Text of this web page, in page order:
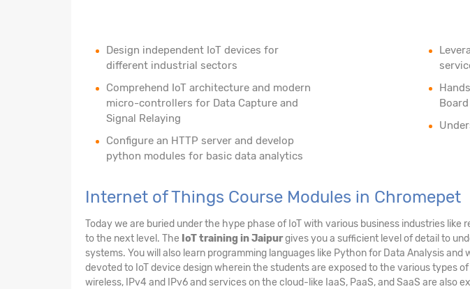
Design independent IoT devices for
different industrial sectors
Comprehend IoT architecture and modern
micro-controllers for Data Capture and
Signal Relaying
Configure an HTTP server and develop
python modules for basic data analytics
Board
Internet of Things Course Modules in Chromepet
Today we are buried under the hype phase of IoT with various business industries
to the next level. The IoT training in Jaipurgives you a sufficient level of detail to
systems. You will also learn programming languages like Python for Data Analysis
devoted to IoT device design wherein the students are exposed to the various types
wireless, IPv4 and IPv6 and services on the cloud-like IaaS, PaaS, and SaaS are also